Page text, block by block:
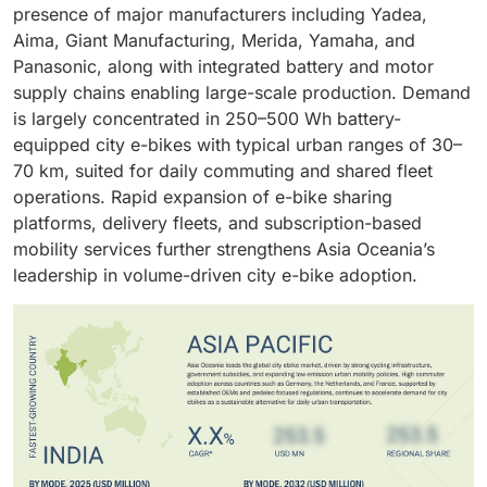
and fleet mobility operators globally
with high-performance urban e-bikes.
presence of major manufacturers including Yadea,
Aima, Giant Manufacturing, Merida, Yamaha, and
Panasonic, along with integrated battery and motor
supply chains enabling large-scale production. Demand
is largely concentrated in 250–500 Wh battery-
equipped city e-bikes with typical urban ranges of 30–
70 km, suited for daily commuting and shared fleet
operations. Rapid expansion of e-bike sharing
platforms, delivery fleets, and subscription-based
mobility services further strengthens Asia Oceania’s
leadership in volume-driven city e-bike adoption.